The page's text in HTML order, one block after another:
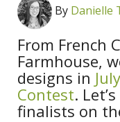
By Danielle
From French
Farmhouse,
designs in
Contest.
finalists on